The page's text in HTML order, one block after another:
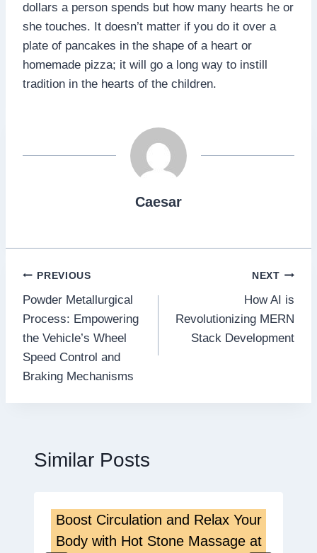
dollars a person spends but how many hearts he or
she touches. It doesn’t matter if you do it over a
plate of pancakes in the shape of a heart or
homemade pizza; it will go a long way to instill
tradition in the hearts of the children.
Caesar
Post
navigation
PREVIOUS
Powder Metallurgical
Process: Empowering
the Vehicle’s Wheel
Speed Control and
Braking Mechanisms
NEXT
How AI is
Revolutionizing MERN
Stack Development
Similar Posts
Boost Circulation and Relax Your
Body with Hot Stone Massage at